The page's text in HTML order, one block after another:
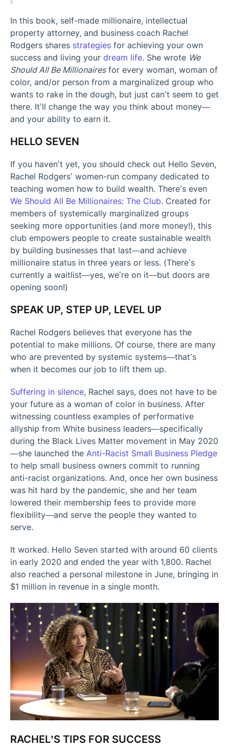
In this book, self-made millionaire, intellectual
property attorney, and business coach Rachel
Rodgers shares strategies for achieving your own
success and living your dream life. She wrote We
Should All Be Millionairesfor every woman, woman of
color, and/or person from a marginalized group who
wants to rake in the dough, but just can’t seem to get
there. It’ll change the way you think about money—
and your ability to earn it.
HELLO SEVEN
If you haven’t yet, you should check out Hello Seven,
Rachel Rodgers’ women-run company dedicated to
teaching women how to build wealth. There’s even
We Should All Be Millionaires: The Club. Created for
members of systemically marginalized groups
seeking more opportunities (and more money!), this
club empowers people to create sustainable wealth
by building businesses that last—and achieve
millionaire status in three years or less. (There’s
currently a waitlist—yes, we’re on it—but doors are
opening soon!)
SPEAK UP, STEP UP, LEVEL UP
Rachel Rodgers believes that everyone has the
potential to make millions. Of course, there are many
who are prevented by systemic systems—that’s
when it becomes our job to lift them up.
Suffering in silence, Rachel says, does not have to be
your future as a woman of color in business. After
witnessing countless examples of performative
allyship from White business leaders—specifically
during the Black Lives Matter movement in May 2020
—she launched the Anti-Racist Small Business Pledge
to help small business owners commit to running
anti-racist organizations. And, once her own business
was hit hard by the pandemic, she and her team
lowered their membership fees to provide more
flexibility—and serve the people they wanted to
serve.
It worked. Hello Seven started with around 60 clients
in early 2020 and ended the year with 1,800. Rachel
also reached a personal milestone in June, bringing in
$1 million in revenue in a single month.
RACHEL’S TIPS FOR SUCCESS